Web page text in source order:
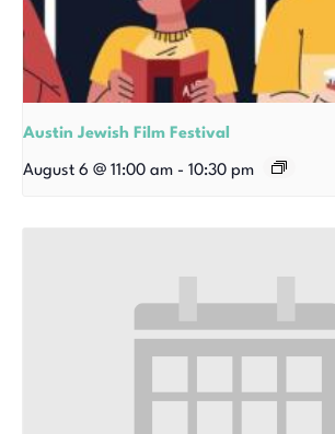
Austin Jewish Film Festival
August 6 @ 11:00 am - 10:30 pm